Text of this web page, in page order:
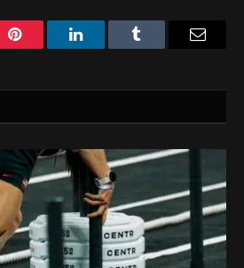
Pinterest LinkedInTumblr Email